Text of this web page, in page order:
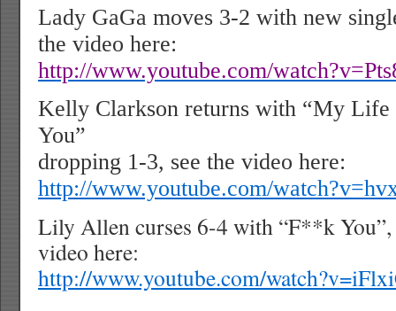
Lady GaGa moves 3-2 with new
the video here:
http://www.youtube.com/
Kelly Clarkson returns with “My Life
You”
dropping 1-3, see the video here:
http://www.youtube.com/
Lily Allen curses 6-4 with “F**k You”,
video here:
http://www.youtube.com/